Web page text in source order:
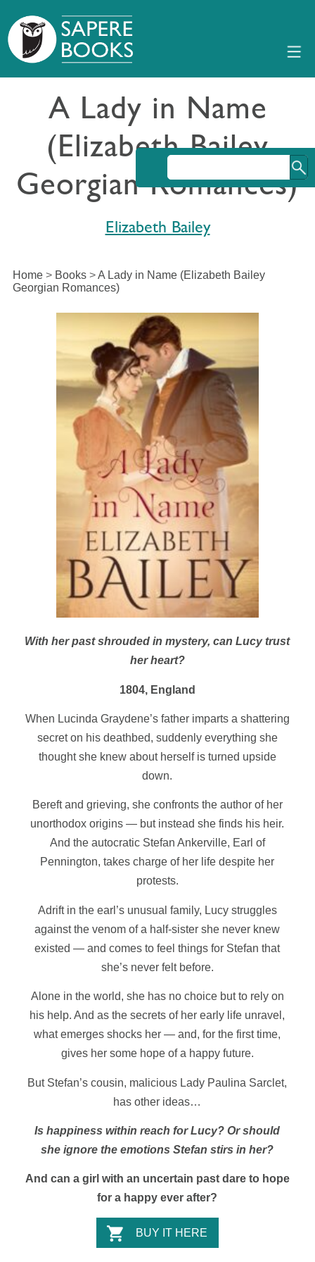
A Lady in Name
(Elizabeth Bailey
Georgian Romances)
Elizabeth Bailey
Home> Books>A Lady in Name (Elizabeth Bailey
Georgian Romances)
With her past shrouded in mystery, can Lucy trust
her heart?
1804, England
When Lucinda Graydene’s father imparts a shattering
secret on his deathbed, suddenly everything she
thought she knew about herself is turned upside
down.
Bereft and grieving, she confronts the author of her
unorthodox origins — but instead she finds his heir.
And the autocratic Stefan Ankerville, Earl of
Pennington, takes charge of her life despite her
protests.
Adrift in the earl’s unusual family, Lucy struggles
against the venom of a half-sister she never knew
existed — and comes to feel things for Stefan that
she’s never felt before.
Alone in the world, she has no choice but to rely on
his help. And as the secrets of her early life unravel,
what emerges shocks her — and, for the first time,
gives her some hope of a happy future.
But Stefan’s cousin, malicious Lady Paulina Sarclet,
has other ideas…
Is happiness within reach for Lucy? Or should
she ignore the emotions Stefan stirs in her?
And can a girl with an uncertain past dare to hope
for a happy ever after?
BUY IT HERE